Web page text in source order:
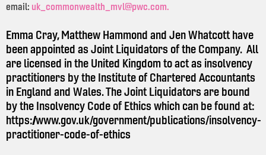
email: uk_commonwealth_mvl@pwc.com.
Emma Cray, Matthew Hammond and Jen Whatcott have
been appointed as Joint Liquidators of the Company. All
are licensed in the United Kingdom to act as insolvency
practitioners by the Institute of Chartered Accountants
in England and Wales. The Joint Liquidators are bound
by the Insolvency Code of Ethics which can be found at:
https://www.gov.uk/government/publications/insolvency-
practitioner-code-of-ethics